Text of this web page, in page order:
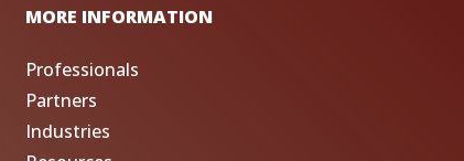
MORE INFORMATION
Professionals
Partners
Industries